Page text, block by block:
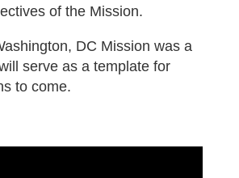
of the Mission.
DC Mission was a
serve as a template for
to come.